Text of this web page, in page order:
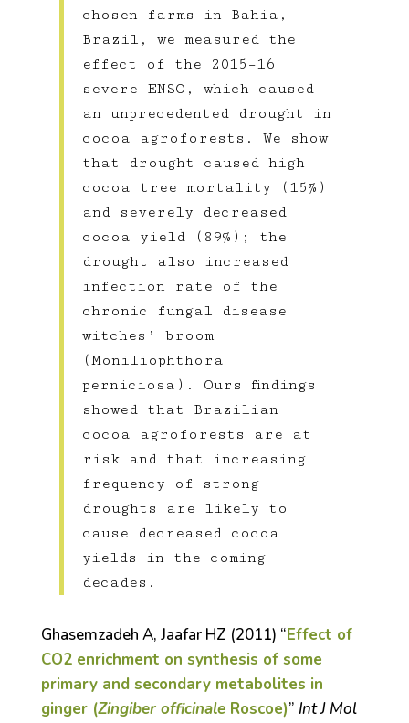
chosen farms in Bahia,
Brazil, we measured the
effect of the 2015–16
severe ENSO, which caused
an unprecedented drought in
cocoa agroforests. We show
that drought caused high
cocoa tree mortality (15%)
and severely decreased
cocoa yield (89%); the
drought also increased
infection rate of the
chronic fungal disease
witches’ broom
(Moniliophthora
perniciosa). Ours findings
showed that Brazilian
cocoa agroforests are at
risk and that increasing
frequency of strong
droughts are likely to
cause decreased cocoa
yields in the coming
decades.
Ghasemzadeh A, Jaafar HZ (2011) “Effect of
CO2 enrichment on synthesis of some
primary and secondary metabolites in
ginger (Zingiber officinale Roscoe)” Int J Mol